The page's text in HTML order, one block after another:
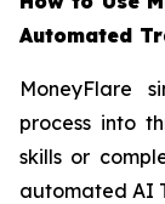
Automated
MoneyFlare
process into
skills or
automated AI